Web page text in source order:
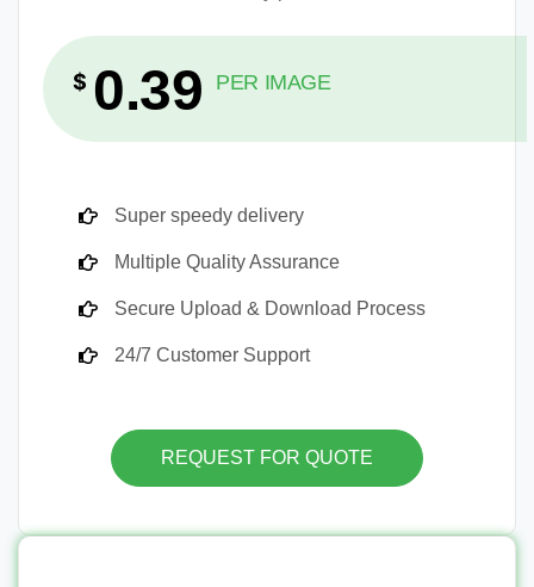
$ 0.39 PER IMAGE
Super speedy delivery
Multiple Quality Assurance
Secure Upload & Download Process
24/7 Customer Support
REQUEST FOR QUOTE